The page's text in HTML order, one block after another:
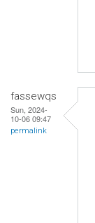
fassewqs
Sun, 2024-
10-06 09:47
permalink